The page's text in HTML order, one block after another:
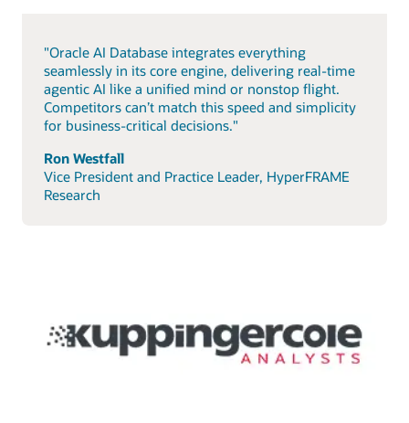
"Oracle AI Database integrates everything
seamlessly in its core engine, delivering real-time
agentic AI like a unified mind or nonstop flight.
Competitors can’t match this speed and simplicity
for business-critical decisions."
Ron Westfall
Vice President and Practice Leader, HyperFRAME
Research